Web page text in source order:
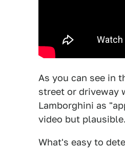
As you can see in
street or driveway
Lamborghini as
video but plausible.
What's easy to